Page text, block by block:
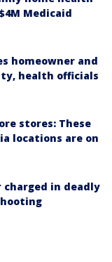
Medicaid
homeowner and
health officials
stores: These
locations are on
charged in deadly